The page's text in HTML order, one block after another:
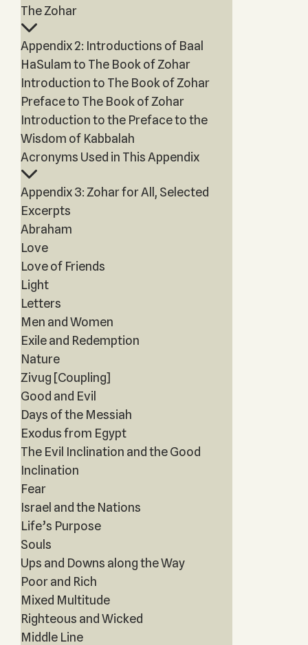
The Zohar
Appendix 2: Introductions of Baal
HaSulam to The Book of Zohar
Introduction to The Book of Zohar
Preface to The Book of Zohar
Introduction to the Preface to the
Wisdom of Kabbalah
Acronyms Used in This Appendix
Appendix 3: Zohar for All, Selected
Excerpts
Abraham
Love
Love of Friends
Light
Letters
Men and Women
Exile and Redemption
Nature
Zivug [Coupling]
Good and Evil
Days of the Messiah
Exodus from Egypt
The Evil Inclination and the Good
Inclination
Fear
Israel and the Nations
Life’s Purpose
Souls
Ups and Downs along the Way
Poor and Rich
Mixed Multitude
Righteous and Wicked
Middle Line